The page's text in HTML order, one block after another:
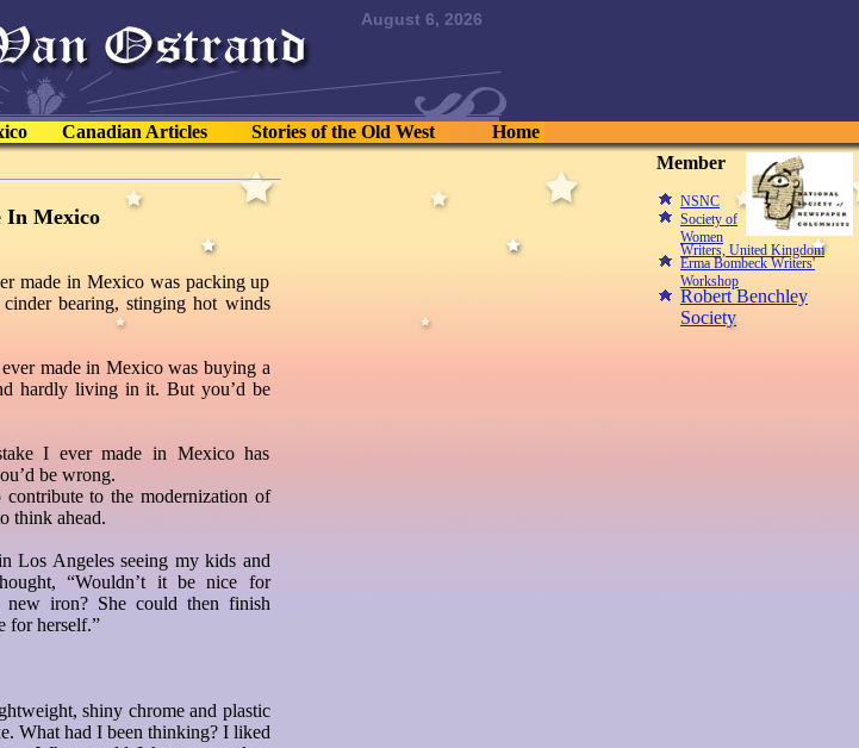
August 6, 2026
Canadian Articles Stories of the Old West Home
In Mexico
made in Mexico was packing up
bearing, stinging hot winds
made in Mexico was buying a
hardly living in it. But you’d be
I ever made in Mexico has
be wrong.
to the modernization of
think ahead.
Los Angeles seeing my kids and
“Wouldn’t it be nice for
new iron? She could then finish
for herself.”
shiny chrome and plastic
What had I been thinking? I liked
Member
NSNC
Society of
Women
Writers, United Kingdom
Erma Bombeck Writers'
Workshop
Robert Benchley
Society